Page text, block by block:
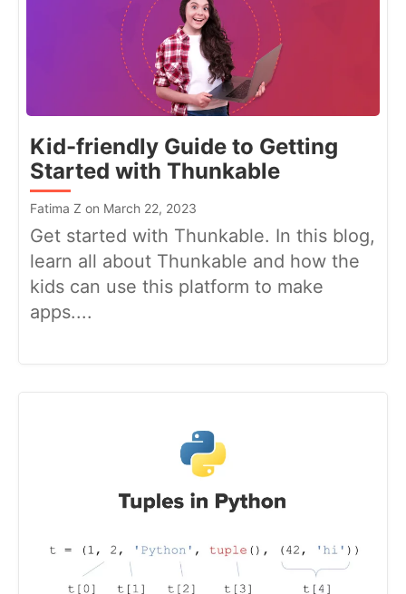
Kid-friendly Guide to Getting
Started with Thunkable
Fatima Z on March 22, 2023
Get started with Thunkable. In this blog,
learn all about Thunkable and how the
kids can use this platform to make
apps....